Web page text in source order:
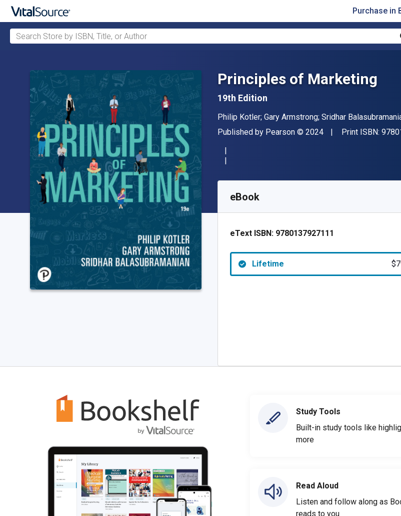
Purchase in
Search Store by ISBN, Title, or Author
Principles of Marketing
19th Edition
Author(s)
Philip Kotler; Gary Armstrong; Sridhar
Publisher
Published by Pearson Copyright
© 2024 Print ISBN:
SKU:
eBook
eText ISBN: 9780137927111
Lifetime
Study Tools
Built-in study tools like
more
Read Aloud
Listen and follow along as
reads to you